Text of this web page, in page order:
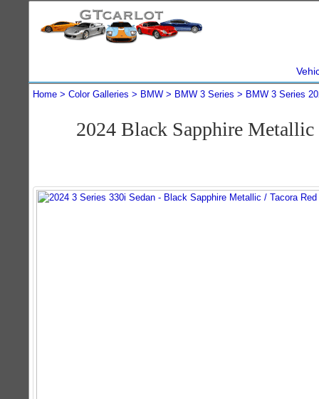
Home Color Galleries BMW BMW 3 Series BMW 3 Series
2024 Black Sapphire